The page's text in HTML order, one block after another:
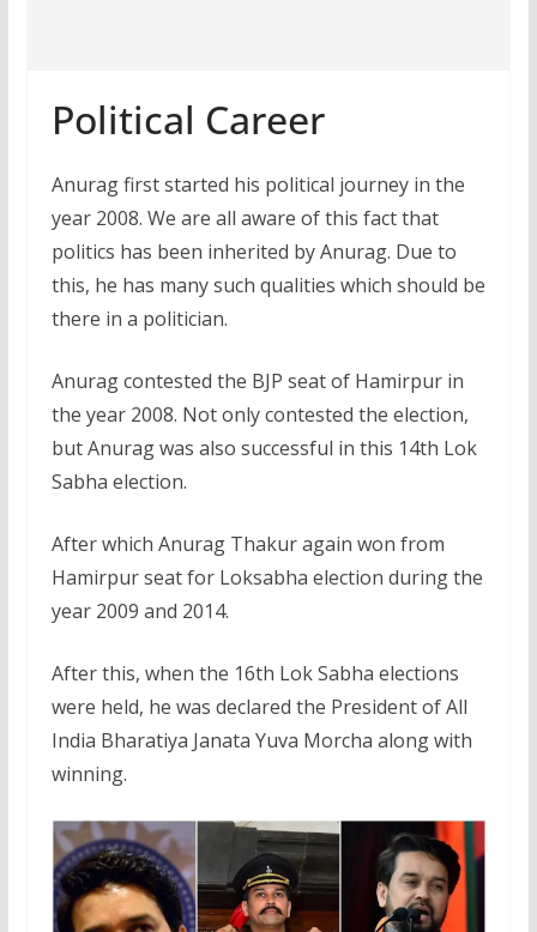
Political Career
Anurag first started his political journey in the
year 2008. We are all aware of this fact that
politics has been inherited by Anurag. Due to
this, he has many such qualities which should be
there in a politician.
Anurag contested the BJP seat of Hamirpur in
the year 2008. Not only contested the election,
but Anurag was also successful in this 14th Lok
Sabha election.
After which Anurag Thakur again won from
Hamirpur seat for Loksabha election during the
year 2009 and 2014.
After this, when the 16th Lok Sabha elections
were held, he was declared the President of All
India Bharatiya Janata Yuva Morcha along with
winning.